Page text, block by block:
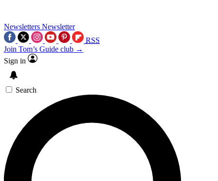
Newsletters Newsletter
RSS
Join Tom’s Guide club →
Sign in
Search